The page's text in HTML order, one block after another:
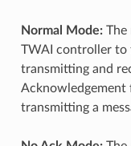
Normal Mode:The
TWAI controller to
transmitting and
Acknowledgement
transmitting a